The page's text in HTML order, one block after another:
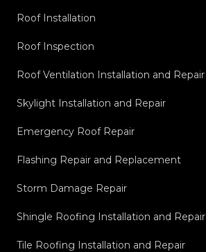
Roof Installation
Roof Inspection
Roof Ventilation Installation and Repair
Skylight Installation and Repair
Emergency Roof Repair
Flashing Repair and Replacement
Storm Damage Repair
Shingle Roofing Installation and Repair
Tile Roofing Installation and Repair